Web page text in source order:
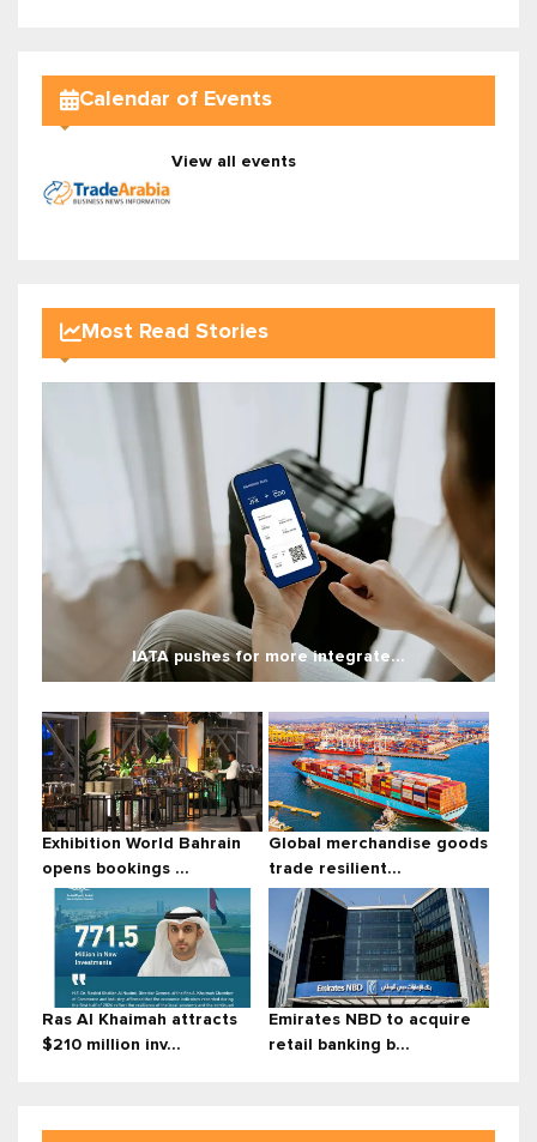
Calendar of Events
View all events
Most Read Stories
IATA pushes for more integrate...
Exhibition World Bahrain
opens bookings ...
Global merchandise goods
trade resilient...
Ras Al Khaimah attracts
$210 million inv...
Emirates NBD to acquire
retail banking b...